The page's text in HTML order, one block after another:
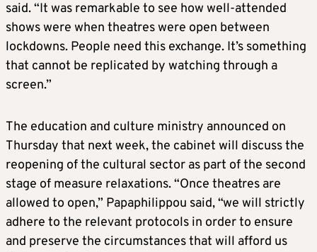
said. “It was remarkable to see how well-attended
shows were when theatres were open between
lockdowns. People need this exchange. It’s something
that cannot be replicated by watching through a
screen.”
The education and culture ministry announced on
Thursday that next week, the cabinet will discuss the
reopening of the cultural sector as part of the second
stage of measure relaxations. “Once theatres are
allowed to open,” Papaphilippou said, “we will strictly
adhere to the relevant protocols in order to ensure
and preserve the circumstances that will afford us